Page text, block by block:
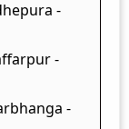
-
-
-